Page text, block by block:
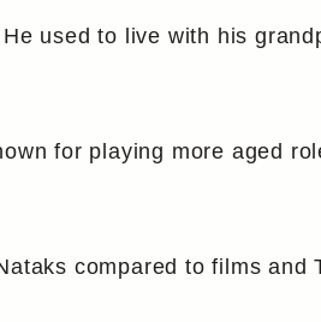
used to live with his
for playing more aged
compared to films and